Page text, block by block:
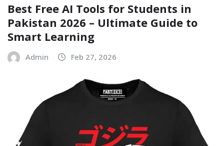
Best Free AI Tools for Students in
Pakistan 2026 – Ultimate Guide to
Smart Learning
Admin Feb 27, 2026